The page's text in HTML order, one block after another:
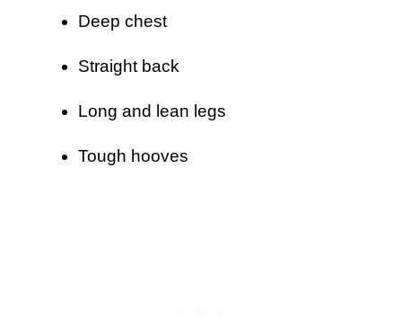
Deep chest
Straight back
Long and lean legs
Tough hooves